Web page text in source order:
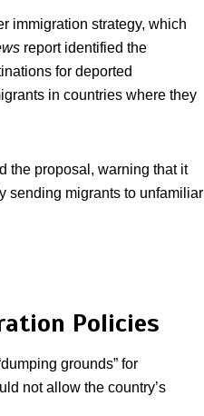
immigration strategy, which
report identified the
for deported
in countries where they
the proposal, warning that it
sending migrants to unfamiliar
Policies
grounds” for
not allow the country’s